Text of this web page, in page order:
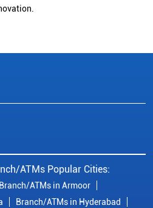
ATMs Popular Cities:
Branch/ATMs in Armoor
Branch/ATMs in Hyderabad